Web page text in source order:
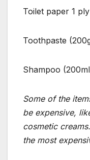
Toilet paper 1
Toothpaste
Shampoo
Some of the
be expensive,
cosmetic
the most